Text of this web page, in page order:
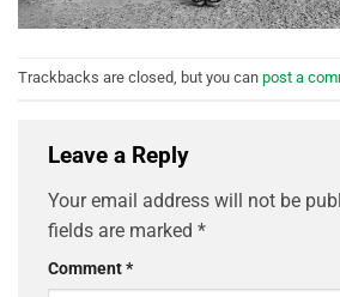
Trackbacks are closed, but you can post a
Leave a Reply
Your email address will not be
fields are marked *
Comment*